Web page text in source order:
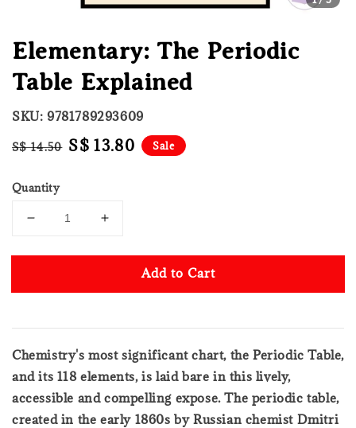
Elementary: The Periodic
Table Explained
SKU: 9781789293609
Regular
S$ 14.50 Sale
S$ 13.80 Sale
Quantity
Add to Cart
Chemistry's most significant chart, the Periodic Table,
and its 118 elements, is laid bare in this lively,
accessible and compelling expose. The periodic table,
created in the early 1860s by Russian chemist Dmitri